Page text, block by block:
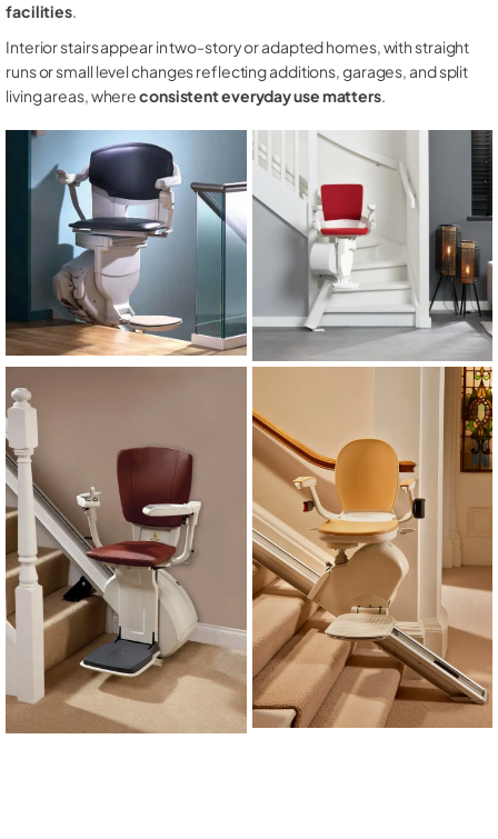
facilities.
Interior stairs appear in two-story or adapted homes, with straight
runs or small level changes reflecting additions, garages, and split
living areas, whereconsistent everyday use matters.